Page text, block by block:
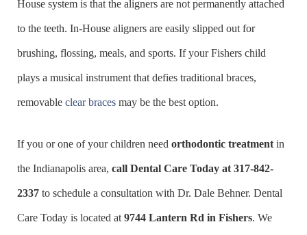
House system is that the aligners are not permanently attached
to the teeth. In-House aligners are easily slipped out for
brushing, flossing, meals, and sports. If your Fishers child
plays a musical instrument that defies traditional braces,
removable clear braces may be the best option.
If you or one of your children need orthodontic treatment in
the Indianapolis area, call Dental Care Today at 317-842-
2337 to schedule a consultation with Dr. Dale Behner. Dental
Care Today is located at 9744 Lantern Rd in Fishers. We